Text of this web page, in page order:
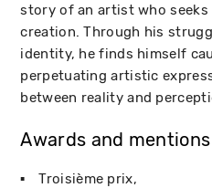
story of an artist who
creation. Through his
identity, he finds himself
perpetuating artistic
between reality and
Awards and mentions
Troisième prix